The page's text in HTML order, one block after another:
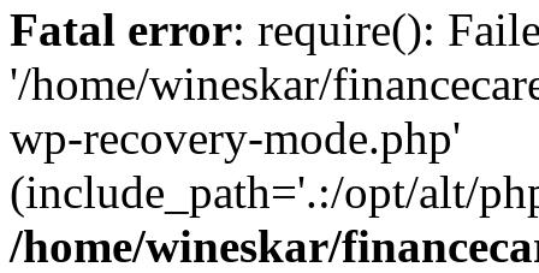
Fatal error: require():
'/home/wineskar/
wp-recovery-mode.php'
(include_path='.:/opt/alt/
/home/wineskar/